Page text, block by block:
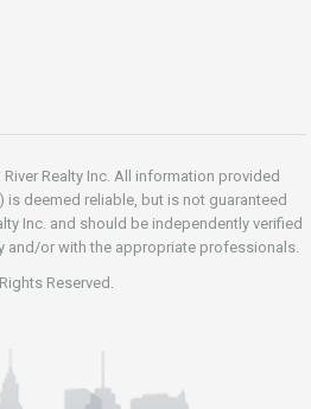
Realty Inc. All information provided
deemed reliable, but is not guaranteed
Inc. and should be independently verified
and/or with the appropriate professionals.
Reserved.